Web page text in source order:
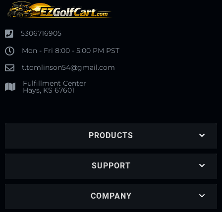
5306716905
Mon - Fri 8:00 - 5:00 PM PST
t.tomlinson54@gmail.com
Fulfillment Center
Hays, KS 67601
PRODUCTS
SUPPORT
COMPANY